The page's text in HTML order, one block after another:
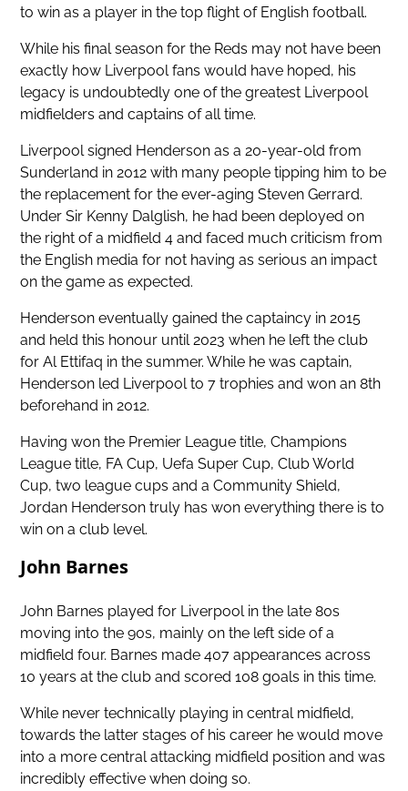
to win as a player in the top flight of English football.
While his final season for the Reds may not have been
exactly how Liverpool fans would have hoped, his
legacy is undoubtedly one of the greatest Liverpool
midfielders and captains of all time.
Liverpool signed Henderson as a 20-year-old from
Sunderland in 2012 with many people tipping him to be
the replacement for the ever-aging Steven Gerrard.
Under Sir Kenny Dalglish, he had been deployed on
the right of a midfield 4 and faced much criticism from
the English media for not having as serious an impact
on the game as expected.
Henderson eventually gained the captaincy in 2015
and held this honour until 2023 when he left the club
for Al Ettifaq in the summer. While he was captain,
Henderson led Liverpool to 7 trophies and won an 8th
beforehand in 2012.
Havingwon the Premier League title, Champions
League title, FA Cup, Uefa Super Cup, Club World
Cup, two league cups and a Community Shield,
Jordan Henderson truly has won everything there is to
win on a club level.
John Barnes
John Barnes played for Liverpool in the late 80s
moving into the 90s, mainly on the left side of a
midfield four. Barnes made 407 appearances across
10 years at the club and scored 108 goals in this time.
While never technically playing in central midfield,
towards the latter stages of his career he would move
into a more central attacking midfield position and was
incredibly effective when doing so.